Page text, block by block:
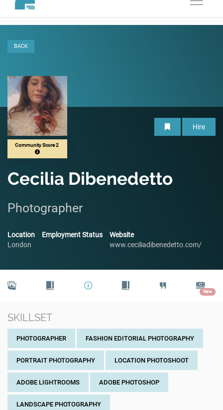
Toggle
BACK
Hire
Community Score 2
Cecilia Dibenedetto
Photographer
Location
London
Employment Status
Website
www.ceciliadibenedetto.com/
New
SKILLSET
PHOTOGRAPHER FASHION EDITORIAL PHOTOGRAPHY
PORTRAIT PHOTOGRAPHY LOCATION PHOTOSHOOT
ADOBE LIGHTROOMS ADOBE PHOTOSHOP
LANDSCAPE PHOTOGRAPHY